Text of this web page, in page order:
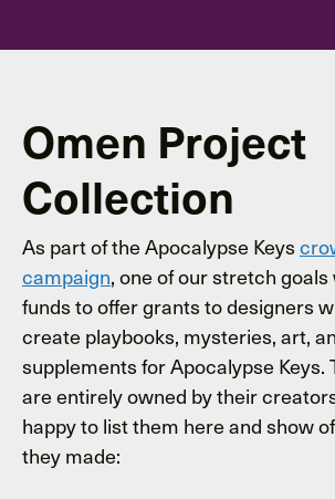
Omen Project
Collection
As part of the Apocalypse Keys
campaign, one of our stretch
funds to offer grants to designers
create playbooks, mysteries, art,
supplements for Apocalypse Keys.
are entirely owned by their
happy to list them here and show
they made: